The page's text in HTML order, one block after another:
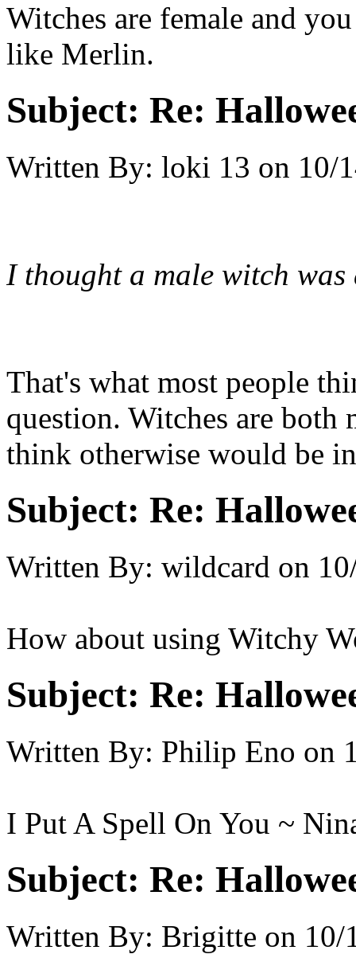
Witches are female and
like Merlin.
Subject: Re:
Written By: loki 13 on 10/
I thought a male witch
That's what most people
question. Witches are both
think otherwise would be
Subject: Re:
Written By: wildcard on
How about using Witchy
Subject: Re:
Written By: Philip Eno on
I Put A Spell On You ~
Subject: Re:
Written By: Brigitte on 10/